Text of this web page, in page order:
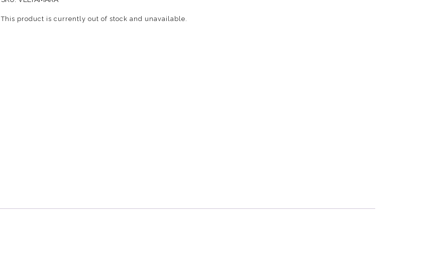
This product is currently out of stock and unavailable.